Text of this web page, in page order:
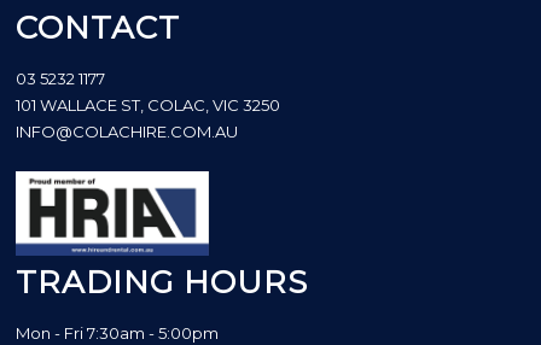
CONTACT
03 5232 1177
101 WALLACE ST, COLAC, VIC 3250
INFO@COLACHIRE.COM.AU
TRADING HOURS
Mon - Fri 7:30am - 5:00pm